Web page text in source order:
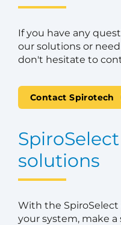
If you have any
our solutions or
don't hesitate to
Contact Spirotech
solutions
With the SpiroSelect
your system, make